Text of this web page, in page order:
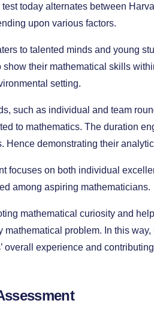
today alternates between
upon various factors.
to talented minds and young
their mathematical skills
setting.
such as individual and team
to mathematics. The duration
Hence demonstrating their
focuses on both individual
among aspiring mathematicians.
mathematical curiosity and
problem. In this
overall experience and